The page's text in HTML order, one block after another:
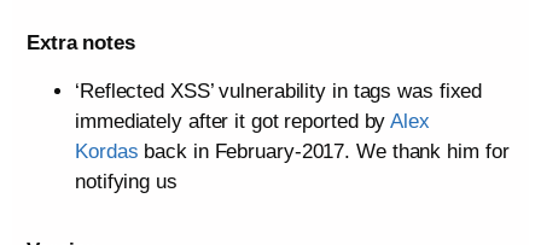
Extra notes
‘Reflected XSS’ vulnerability in tags was fixed
immediately after it got reported byAlex
Kordas back in February-2017. We thank him for
notifying us